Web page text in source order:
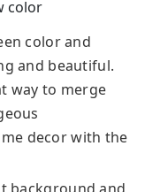
color
color and
and beautiful.
way to merge
decor with the